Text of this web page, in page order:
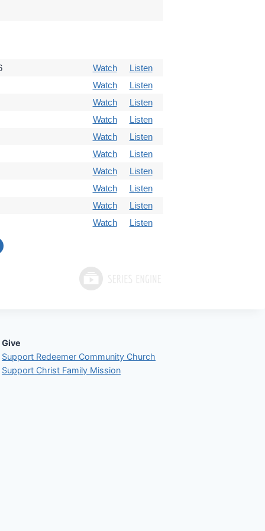
Watch
Listen
Watch
Listen
Watch
Listen
Watch
Listen
Watch
Listen
Watch
Listen
Watch
Listen
Watch
Listen
Watch
Listen
Watch
Listen
Give
Support Redeemer Community Church
Support Christ Family Mission